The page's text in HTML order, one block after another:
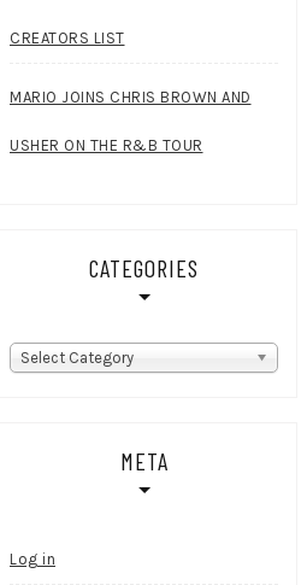
CREATORS LIST
MARIO JOINS CHRIS BROWN AND
USHER ON THE R&B TOUR
CATEGORIES
Categories
Select Category
META
Log in